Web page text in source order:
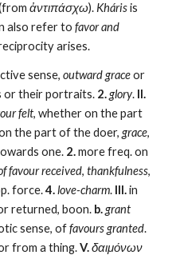
ἀντιπάσχω). Kháris is
also refer to favor and
arises.
sense, outward grace
or their portraits. 2. glory. II.
felt, whether on the part
the part of the doer, grace
one. 2. more freq. on
favour received, thankfulness
force. 4. love-charm. III. in
returned, boon. b. grant
sense, of favours granted
or from a thing. V. δαιμόνων